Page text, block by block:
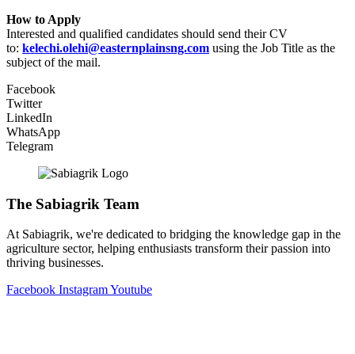
How to Apply
Interested and qualified candidates should send their CV
to: kelechi.olehi@easternplainsng.com using the Job Title as the
subject of the mail.
Facebook
Twitter
LinkedIn
WhatsApp
Telegram
The Sabiagrik Team
At Sabiagrik, we're dedicated to bridging the knowledge gap in the
agriculture sector, helping enthusiasts transform their passion into
thriving businesses.
Facebook InstagramYoutube